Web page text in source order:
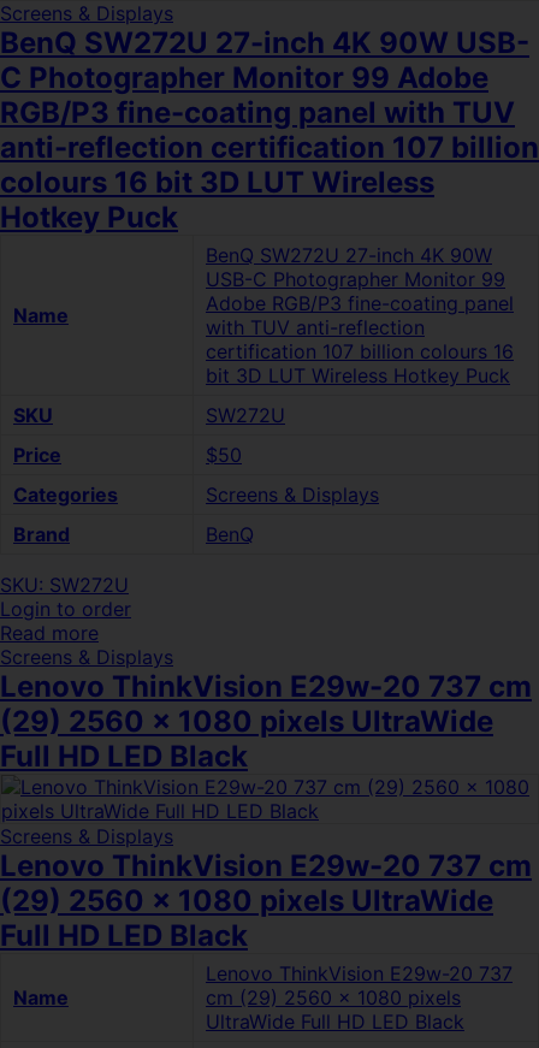
Screens & Displays
BenQ SW272U 27-inch 4K 90W USB-
C Photographer Monitor 99 Adobe
RGB/P3 fine-coating panel with TUV
anti-reflection certification 107 billion
colours 16 bit 3D LUT Wireless
Hotkey Puck
Name
BenQ SW272U 27-inch 4K 90W
USB-C Photographer Monitor 99
Adobe RGB/P3 fine-coating panel
with TUV anti-reflection
certification 107 billion colours 16
bit 3D LUT Wireless Hotkey Puck
SKU
SW272U
Price
$50
Categories
Screens & Displays
Brand
BenQ
SKU: SW272U
Login to order
Read more
Screens & Displays
Lenovo ThinkVision E29w-20 737 cm
(29) 2560 x 1080 pixels UltraWide
Full HD LED Black
Screens & Displays
Lenovo ThinkVision E29w-20 737 cm
(29) 2560 x 1080 pixels UltraWide
Full HD LED Black
Name
Lenovo ThinkVision E29w-20 737
cm (29) 2560 x 1080 pixels
UltraWide Full HD LED Black